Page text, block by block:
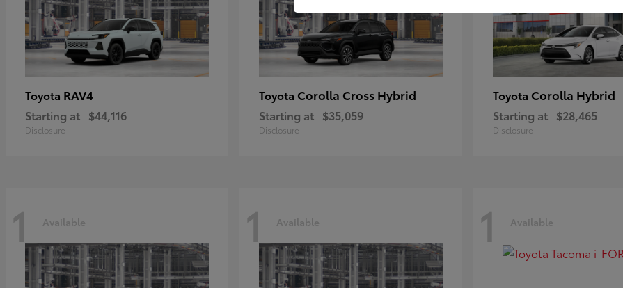
Toyota RAV4
Starting at $44,116
Disclosure
Toyota Corolla Cross Hybrid
Starting at $35,059
Disclosure
Toyota Corolla Hybrid
Starting at $28,465
Disclosure
1 Available 1 Available 1 Available